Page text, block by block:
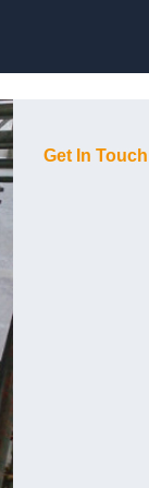
Get In Touch